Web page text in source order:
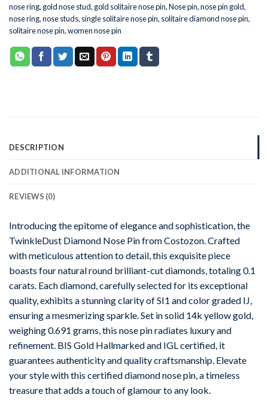
nose ring, gold nose stud, gold solitaire nose pin,Nose pin,nose pin gold,
nose ring,nose studs, single solitaire nose pin, solitaire diamond nose pin,
solitaire nose pin,women nose pin
DESCRIPTION
ADDITIONAL INFORMATION
REVIEWS (0)
Introducing the epitome of elegance and sophistication, the
TwinkleDust Diamond Nose Pin from Costozon. Crafted
with meticulous attention to detail, this exquisite piece
boasts four natural round brilliant-cut diamonds, totaling 0.1
carats. Each diamond, carefully selected for its exceptional
quality, exhibits a stunning clarity of SI1 and color graded IJ,
ensuring a mesmerizing sparkle. Set in solid 14k yellow gold,
weighing 0.691 grams, this nose pin radiates luxury and
refinement. BIS Gold Hallmarked and IGL certified, it
guarantees authenticity and quality craftsmanship. Elevate
your style with this certified diamond nose pin, a timeless
treasure that adds a touch of glamour to any look.